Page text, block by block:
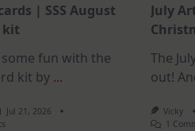
| SSS August
kit
some fun with the
kit by ...
Jul 21, 2026
On
July
The
out!
Vicky
1